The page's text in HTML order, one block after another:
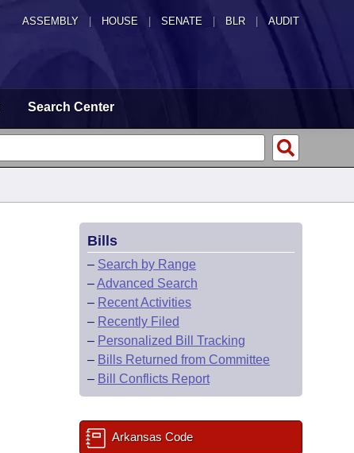
ASSEMBLY HOUSE SENATE | BLR | AUDIT
Search Center
Bills
– Search by Range
–Advanced Search
– Recent Activities
– Recently Filed
– Personalized Bill Tracking
– Bills Returned from Committee
– Bill Conflicts Report
Arkansas Code